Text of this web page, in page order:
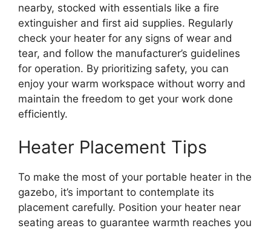
nearby, stocked with essentials like a fire
extinguisher and first aid supplies. Regularly
check your heater for any signs of wear and
tear, and follow the manufacturer’s guidelines
for operation. By prioritizing safety, you can
enjoy your warm workspace without worry and
maintain the freedom to get your work done
efficiently.
Heater Placement Tips
To make the most of your portable heater in the
gazebo, it’s important to contemplate its
placement carefully. Position your heater near
seating areas to guarantee warmth reaches you